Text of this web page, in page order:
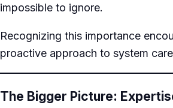
impossible to ignore.
Recognizing this importance
proactive approach to system
The Bigger Picture: